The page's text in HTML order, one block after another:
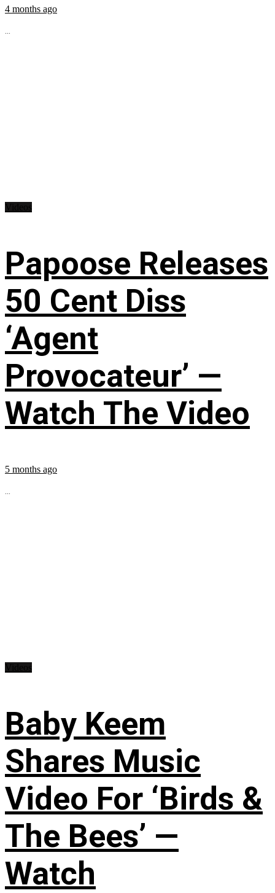
4 months ago
...
Papoose Releases
50 Cent Diss
‘Agent
Provocateur’ —
Watch The Video
5 months ago
...
Baby Keem
Shares Music
Video For ‘Birds &
The Bees’ —
Watch